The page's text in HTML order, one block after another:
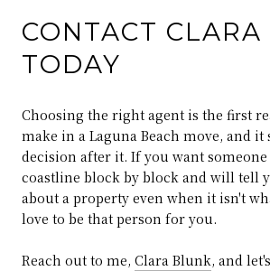
CONTACT
TODAY
Choosing the right agent is the first
make in a Laguna Beach move, and it
decision after it. If you want
coastline block by block and will tell
about a property even when it isn't
love to be that person for you.
Reach out to me, Clara Blunk, and